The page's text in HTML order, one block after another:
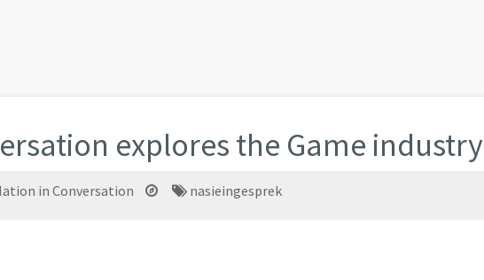
explores the Game industry
in Conversation nasieingesprek